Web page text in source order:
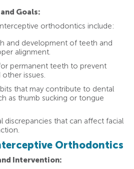
Goals:
orthodontics include:
and development of teeth and
alignment.
permanent teeth to prevent
issues.
that may contribute to dental
as thumb sucking or tongue
discrepancies that can affect facial
Orthodontics
Intervention: